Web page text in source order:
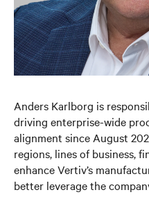
Anders Karlborg is
driving enterprise-wide
alignment since August
regions, lines of business,
enhance Vertiv’s
better leverage the